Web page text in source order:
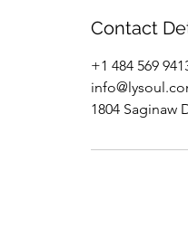
e
Contact
+1 484 569
1804 Saginaw